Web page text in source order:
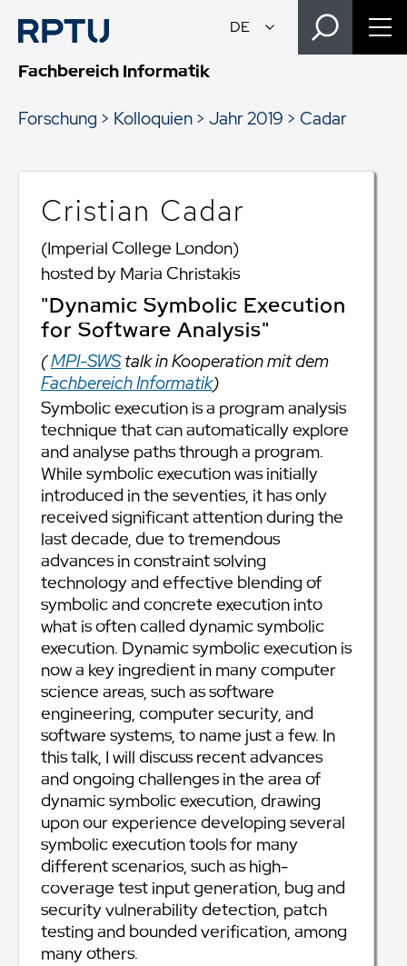
Fachbereich Informatik
Forschung
Kolloquien Jahr 2019 Cadar
Cristian Cadar
(Imperial College London)
hosted by Maria Christakis
"Dynamic Symbolic Execution
for Software Analysis"
(MPI-SWStalk in Kooperation mit dem
Fachbereich Informatik)
Symbolic execution is a program analysis
technique that can automatically explore
and analyse paths through a program.
While symbolic execution was initially
introduced in the seventies, it has only
received significant attention during the
last decade, due to tremendous
advances in constraint solving
technology and effective blending of
symbolic and concrete execution into
what is often called dynamic symbolic
execution. Dynamic symbolic execution is
now a key ingredient in many computer
science areas, such as software
engineering, computer security, and
software systems, to name just a few. In
this talk, I will discuss recent advances
and ongoing challenges in the area of
dynamic symbolic execution, drawing
upon our experience developing several
symbolic execution tools for many
different scenarios, such as high-
coverage test input generation, bug and
security vulnerability detection, patch
testing and bounded verification, among
many others.